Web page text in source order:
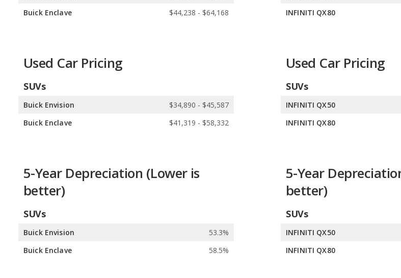
Buick Enclave
$44,238 - $64,168
INFINITI QX80
Used Car Pricing
SUVs
Buick Envision
$34,890 - $45,587
Buick Enclave
$41,319 - $58,332
Used Car Pricing
SUVs
INFINITI QX50
INFINITI QX80
5-Year Depreciation (Lower is
better)
SUVs
Buick Envision
53.3%
Buick Enclave
58.5%
5-Year
better)
SUVs
INFINITI QX50
INFINITI QX80